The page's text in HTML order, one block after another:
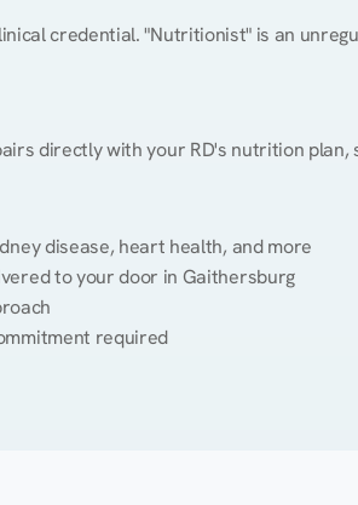
credential. "Nutritionist" is an
directly with your RD's nutrition
disease, heart health, and more
to your door in Gaithersburg
required